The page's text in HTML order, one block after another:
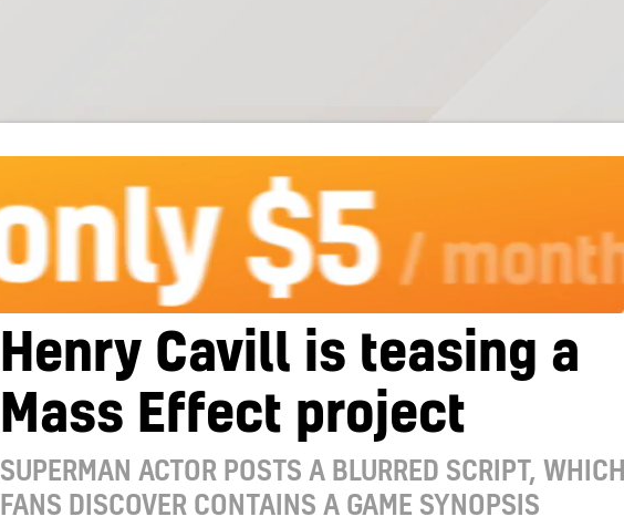
Henry Cavill is teasing a
Mass Effect project
SUPERMAN ACTOR POSTS A BLURRED SCRIPT,
FANS DISCOVER CONTAINS A GAME SYNOPSIS